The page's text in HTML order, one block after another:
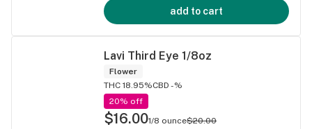
add to cart
Lavi Third Eye 1/8oz
Flower
THC 18.95%CBD -%
20% off
$16.001/8 ounce$20.00